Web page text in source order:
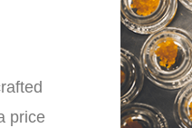
price